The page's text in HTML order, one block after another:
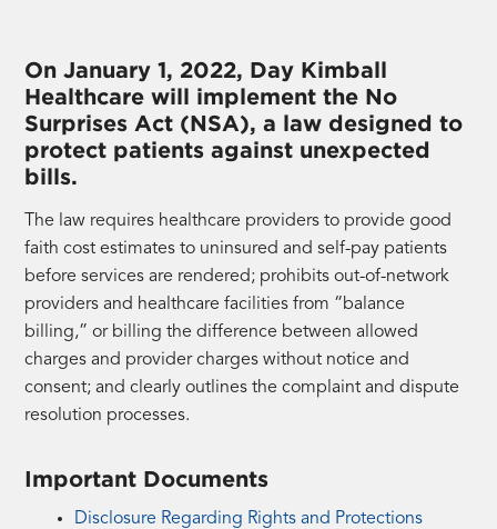
On January 1, 2022, Day Kimball
Healthcare will implement the No
Surprises Act (NSA), a law designed to
protect patients against unexpected
bills.
The law requires healthcare providers to provide good
faith cost estimates to uninsured and self-pay patients
before services are rendered; prohibits out-of-network
providers and healthcare facilities from “balance
billing,” or billing the difference between allowed
charges and provider charges without notice and
consent; and clearly outlines the complaint and dispute
resolution processes.
Important Documents
Disclosure Regarding Rights and Protections